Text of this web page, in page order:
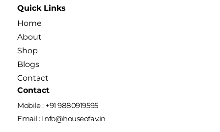
Quick Links
Home
About
Shop
Blogs
Contact
Contact
Mobile : +91 9880919595
Email : Info@houseofav.in